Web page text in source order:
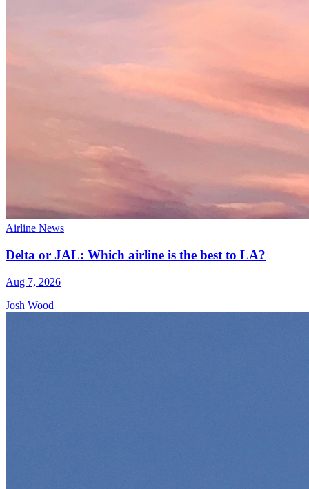
Airline News
Delta or JAL: Which airline is the best to LA?
Aug 7, 2026
Josh Wood